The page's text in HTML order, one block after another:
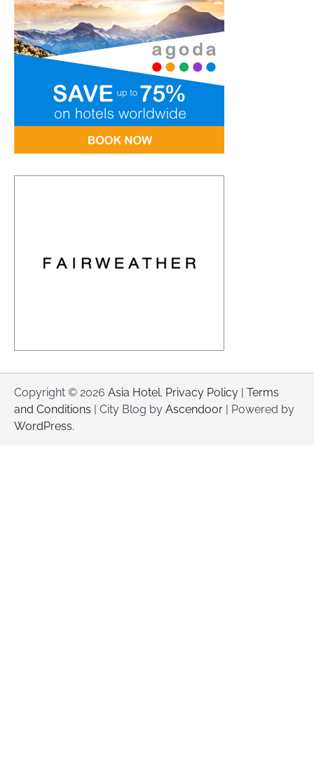
Copyright © 2026 Asia Hotel. Privacy Policy | Terms
and Conditions | City Blog by Ascendoor | Powered by
WordPress.